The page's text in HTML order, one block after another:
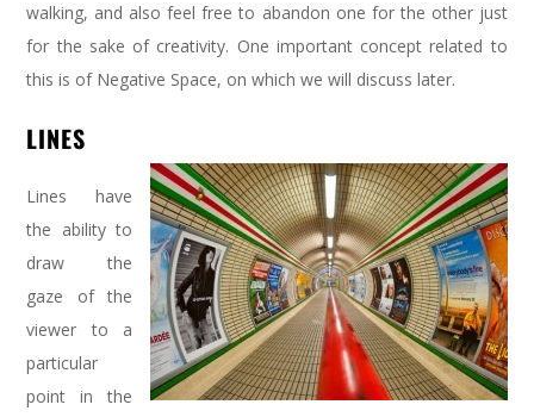
walking, and also feel free to abandon one for the other just
for the sake of creativity. One important concept related to
this is of Negative Space, on which we will discuss later.
LINES
Lines have
the ability to
draw the
gaze of the
viewer to a
particular
point in the